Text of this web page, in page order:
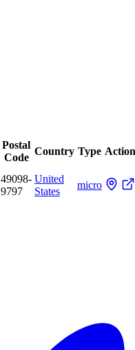
Postal
Code
Country Type
49098-
9797
United
States
micro